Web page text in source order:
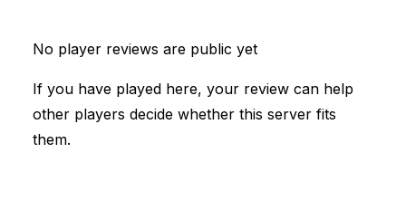
No player reviews are public yet
If you have played here, your review can help
other players decide whether this server fits
them.